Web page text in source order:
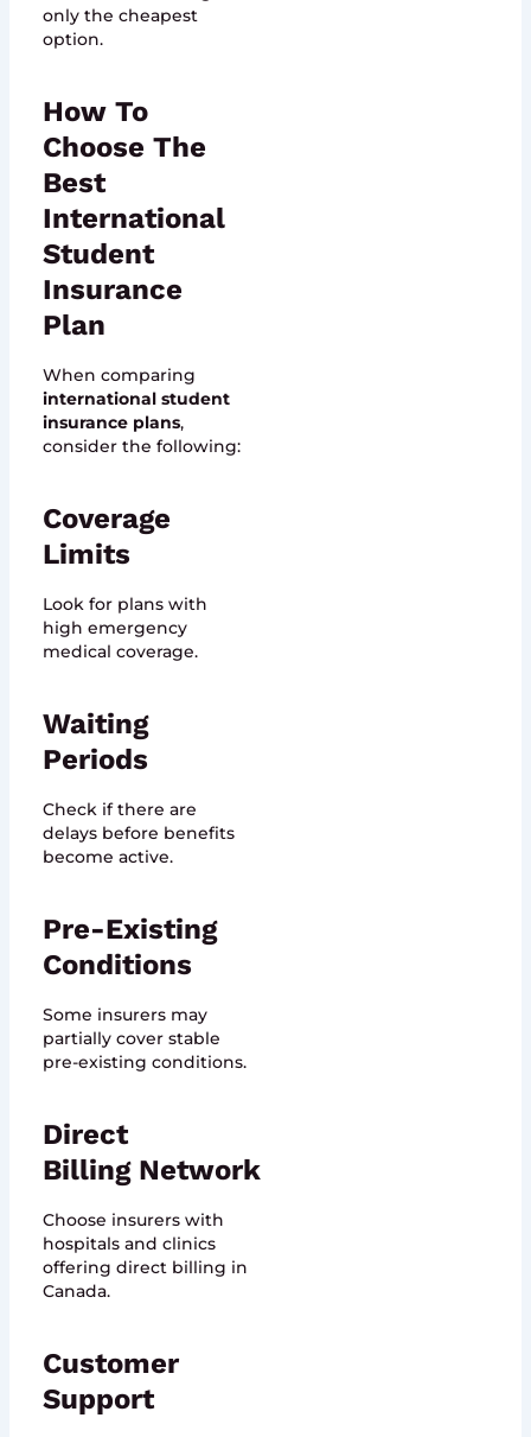
only the cheapest
option.
How To
Choose The
Best
International
Student
Insurance
Plan
When comparing
international student
insurance plans,
consider the following:
Coverage
Limits
Look for plans with
high emergency
medical coverage.
Waiting
Periods
Check if there are
delays before benefits
become active.
Pre-Existing
Conditions
Some insurers may
partially cover stable
pre-existing conditions.
Direct
Billing Network
Choose insurers with
hospitals and clinics
offering direct billing in
Canada.
Customer
Support